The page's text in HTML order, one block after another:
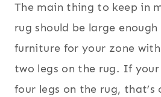
The main thing to keep in
rug should be large
furniture for your zone
two legs on the rug. If
four legs on the rug, that’s